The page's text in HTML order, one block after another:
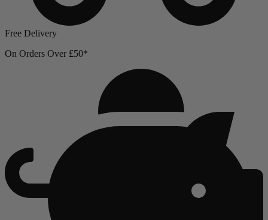
Free Delivery
On Orders Over £50*